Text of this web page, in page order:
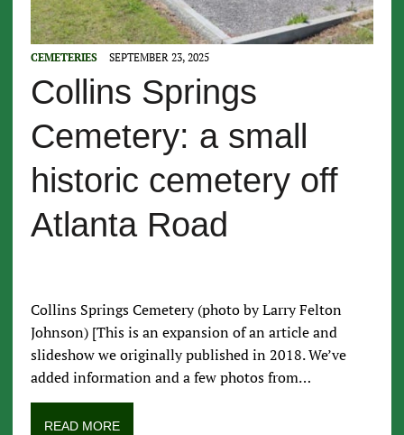
CEMETERIES SEPTEMBER 23, 2025
Collins Springs
Cemetery: a small
historic cemetery off
Atlanta Road
Collins Springs Cemetery (photo by Larry Felton
Johnson) [This is an expansion of an article and
slideshow we originally published in 2018. We’ve
added information and a few photos from…
READ MORE